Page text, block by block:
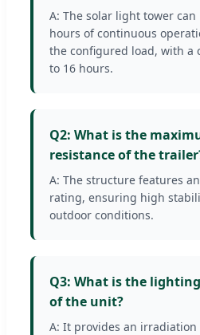
A: The solar light tower can
hours of continuous
the configured load, with a
to 16 hours.
Q2: What is the
resistance of the
A: The structure features
rating, ensuring high
outdoor conditions.
Q3: What is the
of the unit?
A: It provides an irradiation